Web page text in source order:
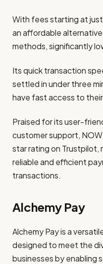
With fees starting at
an affordable
methods, significantly
Its quick transaction
settled in under three
have fast access to
Praised for its user-
customer support,
star rating on Trustpilot,
reliable and efficient
transactions.
Alchemy Pay
Alchemy Pay is a
designed to meet the
businesses by enabling